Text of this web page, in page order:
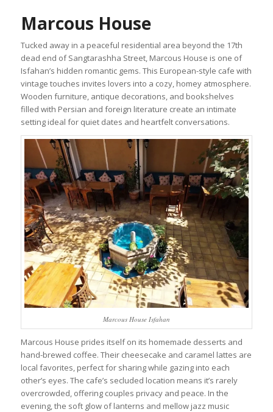
Marcous House
Tucked away in a peaceful residential area beyond the 17th
dead end of Sangtarashha Street, Marcous House is one of
Isfahan’s hidden romantic gems. This European-style cafe with
vintage touches invites lovers into a cozy, homey atmosphere.
Wooden furniture, antique decorations, and bookshelves
filled with Persian and foreign literature create an intimate
setting ideal for quiet dates and heartfelt conversations.
Marcous House Isfahan
Marcous House prides itself on its homemade desserts and
hand-brewed coffee. Their cheesecake and caramel lattes are
local favorites, perfect for sharing while gazing into each
other’s eyes. The cafe’s secluded location means it’s rarely
overcrowded, offering couples privacy and peace. In the
evening, the soft glow of lanterns and mellow jazz music